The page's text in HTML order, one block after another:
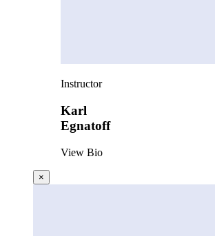
Instructor
Karl
Egnatoff
View Bio
×